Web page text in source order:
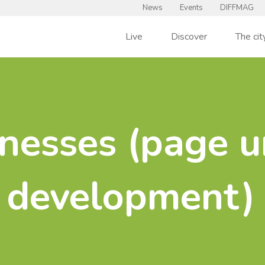
News Events DIFFMAG
Live Discover The
(page
development)